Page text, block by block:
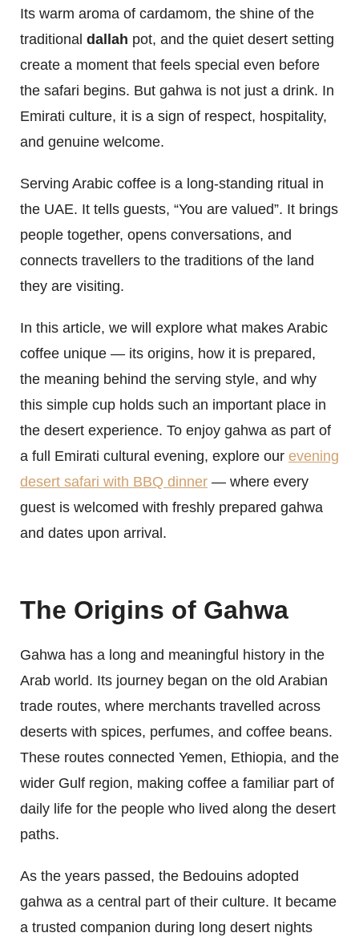
Its warm aroma of cardamom, the shine of the
traditional dallah pot, and the quiet desert setting
create a moment that feels special even before
the safari begins. But gahwa is not just a drink. In
Emirati culture, it is a sign of respect, hospitality,
and genuine welcome.
Serving Arabic coffee is a long-standing ritual in
the UAE. It tells guests, “You are valued”. It brings
people together, opens conversations, and
connects travellers to the traditions of the land
they are visiting.
In this article, we will explore what makes Arabic
coffee unique — its origins, how it is prepared,
the meaning behind the serving style, and why
this simple cup holds such an important place in
the desert experience. To enjoy gahwa as part of
a full Emirati cultural evening, explore our evening
desert safari with BBQ dinner — where every
guest is welcomed with freshly prepared gahwa
and dates upon arrival.
The Origins of Gahwa
Gahwa has a long and meaningful history in the
Arab world. Its journey began on the old Arabian
trade routes, where merchants travelled across
deserts with spices, perfumes, and coffee beans.
These routes connected Yemen, Ethiopia, and the
wider Gulf region, making coffee a familiar part of
daily life for the people who lived along the desert
paths.
As the years passed, the Bedouins adopted
gahwa as a central part of their culture. It became
a trusted companion during long desert nights